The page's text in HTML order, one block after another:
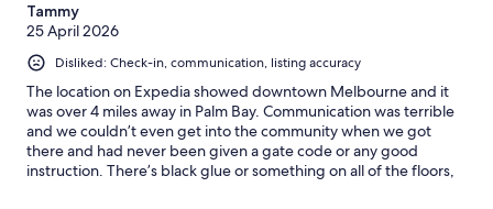
Tammy
25 April 2026
Disliked: Check-in, communication, listing accuracy
The location on Expedia showed downtown Melbourne and it
was over 4 miles away in Palm Bay. Communication was terrible
and we couldn’t even get into the community when we got
there and had never been given a gate code or any good
instruction. There’s black glue or something on all of the floors,